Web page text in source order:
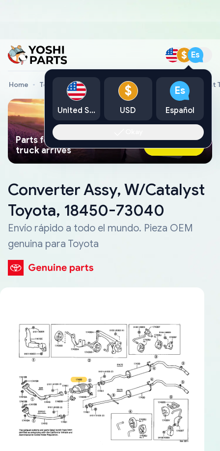
$ Es
Home Toyota Genuine Parts Converter Assy, W/Catalyst
Parts found faster than a tow
truck arrives
Ask AI Now
Converter Assy, W/Catalyst
Toyota, 18450-73040
Envío rápido a todo el mundo. Pieza OEM
genuina para Toyota
United States
$
USD
Es
Español